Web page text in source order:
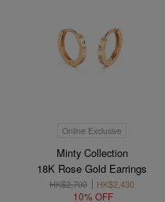
Online Exclusive
Minty Collection
18K Rose Gold Earrings
HK$2,700 HK$2,430
10% OFF